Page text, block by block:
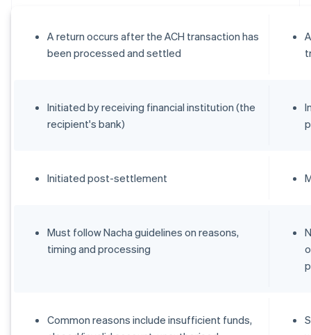
A return occurs after the ACH transaction has
been processed and settled
Initiated by receiving financial institution (the
recipient's bank)
Initiated post-settlement
Must follow Nacha guidelines on reasons,
timing and processing
Common reasons include insufficient funds,